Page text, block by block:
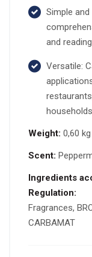
Simple
and
Versatile:
Weight: 0,60 kg
Scent:
Ingredients
Regulation:
Fragrances,
CARBAMAT